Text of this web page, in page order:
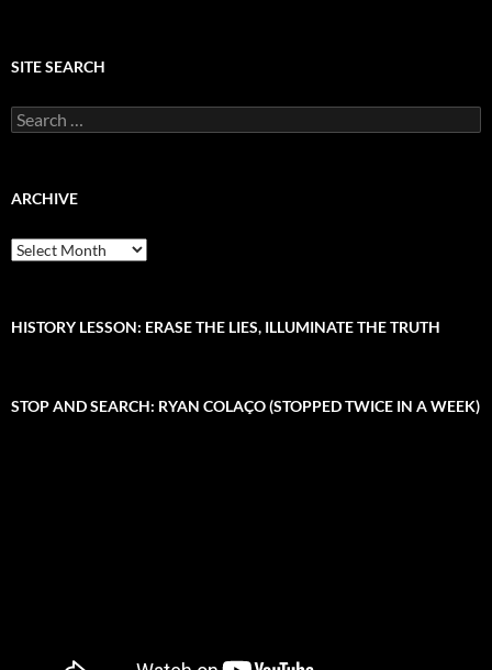
SITE SEARCH
e
c
f
o
ARCHIVE
A
r
iHISTORY LESSON: ERASE THE LIES, ILLUMINATE THE TRUTH
STOP AND SEARCH: RYAN COLAÇO (STOPPED TWICE IN A WEEK)